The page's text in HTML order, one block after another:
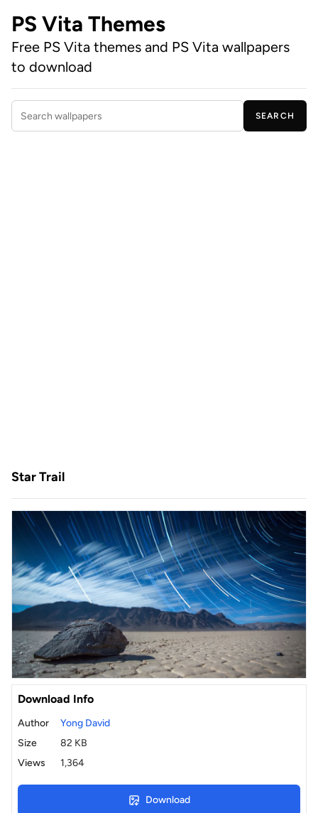
PS Vita Themes
Free PS Vita themes and PS Vita wallpapers
to download
Search wallpapers
SEARCH
Star Trail
Download Info
Author
Yong David
Size
82 KB
Views
1,364
Download